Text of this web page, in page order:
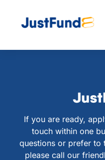
If you are ready,
touch within one
questions or prefer to
please call our